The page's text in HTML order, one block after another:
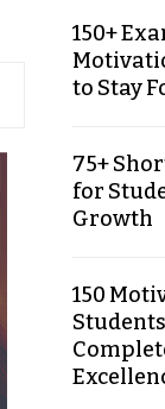
150+
to Stay
75+
for
Growth
150